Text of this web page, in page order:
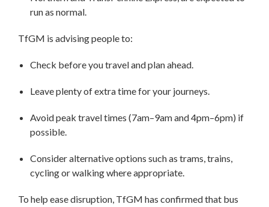
run as normal.
TfGM is advising people to:
Check before you travel and plan ahead.
Leave plenty of extra time for your journeys.
Avoid peak travel times (7am–9am and 4pm–6pm) if
possible.
Consider alternative options such as trams, trains,
cycling or walking where appropriate.
To help ease disruption, TfGM has confirmed that bus